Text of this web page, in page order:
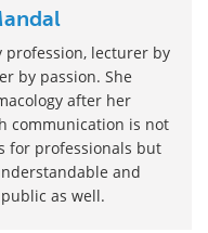
profession, lecturer by
by passion. She
after her
communication is not
for professionals but
and
as well.